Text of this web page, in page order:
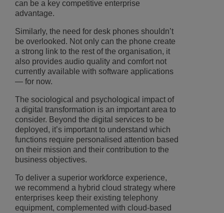
can be a key competitive enterprise
advantage.
Similarly, the need for desk phones shouldn’t
be overlooked. Not only can the phone create
a strong link to the rest of the organisation, it
also provides audio quality and comfort not
currently available with software applications
— for now.
The sociological and psychological impact of
a digital transformation is an important area to
consider. Beyond the digital services to be
deployed, it’s important to understand which
functions require personalised attention based
on their mission and their contribution to the
business objectives.
To deliver a superior workforce experience,
we recommend a hybrid cloud strategy where
enterprises keep their existing telephony
equipment, complemented with cloud-based